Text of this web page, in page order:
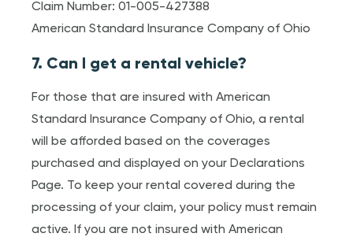
Claim Number: 01-005-427388
American Standard Insurance Company of Ohio
7. Can I get a rental vehicle?
For those that are insured with American
Standard Insurance Company of Ohio, a rental
will be afforded based on the coverages
purchased and displayed on your Declarations
Page. To keep your rental covered during the
processing of your claim, your policy must remain
active. If you are not insured with American